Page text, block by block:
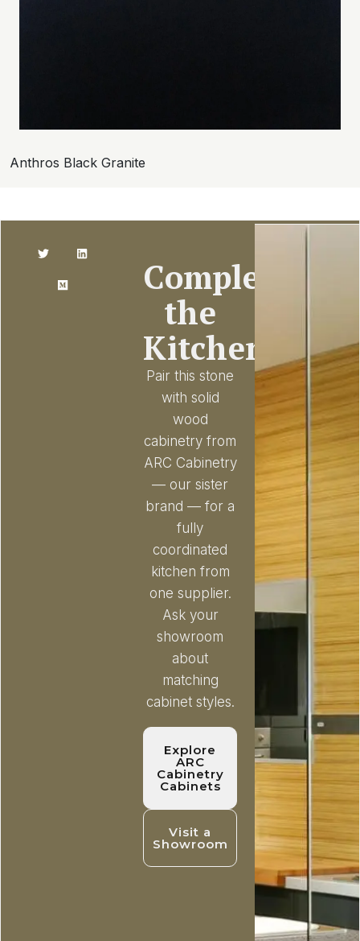
Anthros Black Granite
Complete
the
Kitchen
Pair this stone
with solid
wood
cabinetry from
ARC Cabinetry
— our sister
brand — for a
fully
coordinated
kitchen from
one supplier.
Ask your
showroom
about
matching
cabinet styles.
Explore
ARC
Cabinetry
Cabinets
Visit a
Showroom